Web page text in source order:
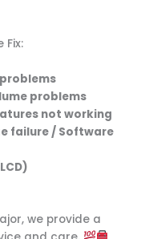
Fix:
problems
not working
failure / Software
we provide a